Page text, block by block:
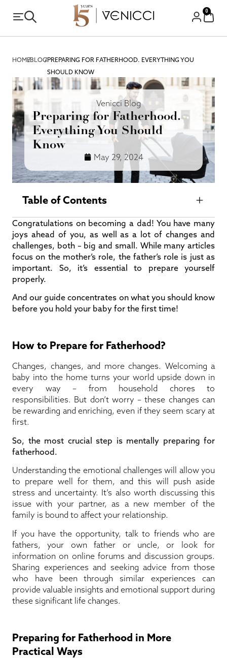
0
HOME
/BLOG
/PREPARING FOR FATHERHOOD. EVERYTHING YOU
SHOULD KNOW
Venicci Blog
Preparing for Fatherhood.
Everything You Should
Know
May 29, 2024
Table of Contents
Congratulations on becoming a dad! You have many
joys ahead of you, as well as a lot of changes and
challenges, both – big and small. While many articles
focus on the mother’s role, the father’s role is just as
important. So, it’s essential to prepare yourself
properly.
And our guide concentrates on what you should know
before you hold your baby for the first time!
How to Prepare for Fatherhood?
Changes, changes, and more changes. Welcoming a
baby into the home turns your world upside down in
every way – from household chores to
responsibilities. But don’t worry – these changes can
be rewarding and enriching, even if they seem scary at
first.
So, the most crucial step is mentally preparing for
fatherhood.
Understanding the emotional challenges will allow you
to prepare well for them, and this will push aside
stress and uncertainty. It’s also worth discussing this
issue with your partner, as a new member of the
family is bound to affect your relationship.
If you have the opportunity, talk to friends who are
fathers, your own father or uncle, or look for
information on online forums and discussion groups.
Sharing experiences and seeking advice from those
who have been through similar experiences can
provide valuable insights and emotional support during
these significant life changes.
Preparing for Fatherhood in More
Practical Ways